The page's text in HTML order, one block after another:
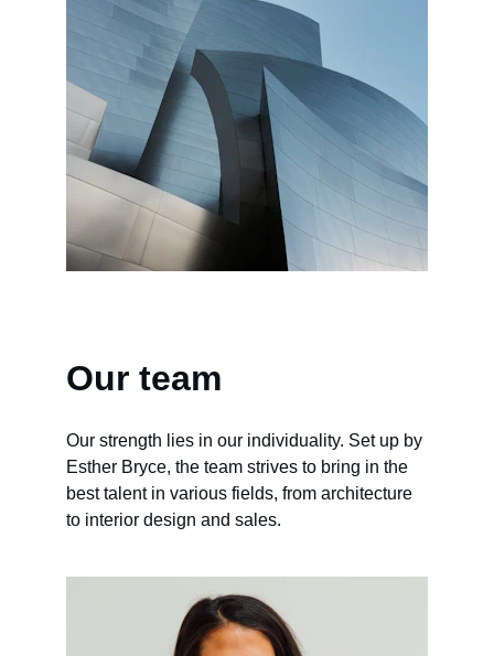
Our team
Our strength lies in our individuality. Set up by
Esther Bryce, the team strives to bring in the
best talent in various fields, from architecture
to interior design and sales.